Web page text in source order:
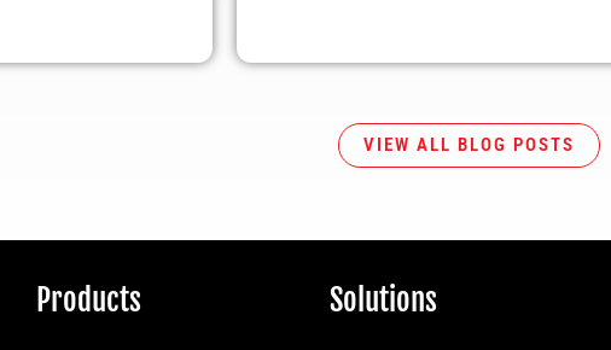
VIEW ALL BLOG POSTS
Products Solutions